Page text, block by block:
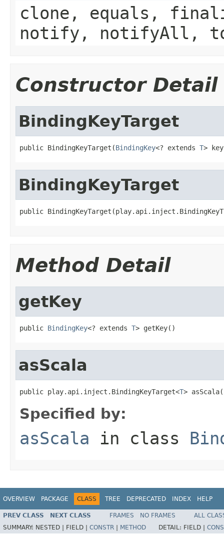
clone, equals,
notify, notifyAll,
Constructor Detail
BindingKeyTarget
public BindingKeyTarget(BindingKey<? extends T>
BindingKeyTarget
public
Method Detail
getKey
public BindingKey<? extends T> getKey()
asScala
public play.api.inject.BindingKeyTarget<T>
Specified by:
asScala in class
OVERVIEW PACKAGE CLASS TREE DEPRECATED INDEX HELP
PREV CLASS NEXT CLASS FRAMES NO FRAMES
ALL
SUMMARY: NESTED | FIELD | CONSTR METHOD DETAIL: FIELD |